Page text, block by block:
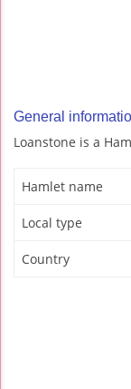
General
Loanstone is a
Hamlet name
Local type
Country